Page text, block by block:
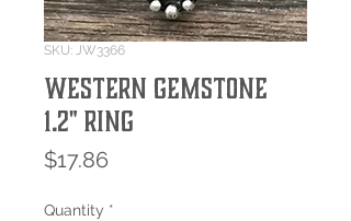
SKU: JW3366
Western Gemstone
1.2" Ring
$17.86Price
Quantity *